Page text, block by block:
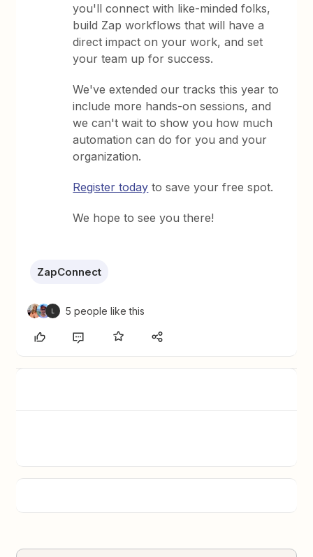
you'll connect with like-minded folks,
build Zap workflows that will have a
direct impact on your work, and set
your team up for success.
We've extended our tracks this year to
include more hands-on sessions, and
we can't wait to show you how much
automation can do for you and your
organization.
Register today to save your free spot.
We hope to see you there!
ZapConnect
5 people like this